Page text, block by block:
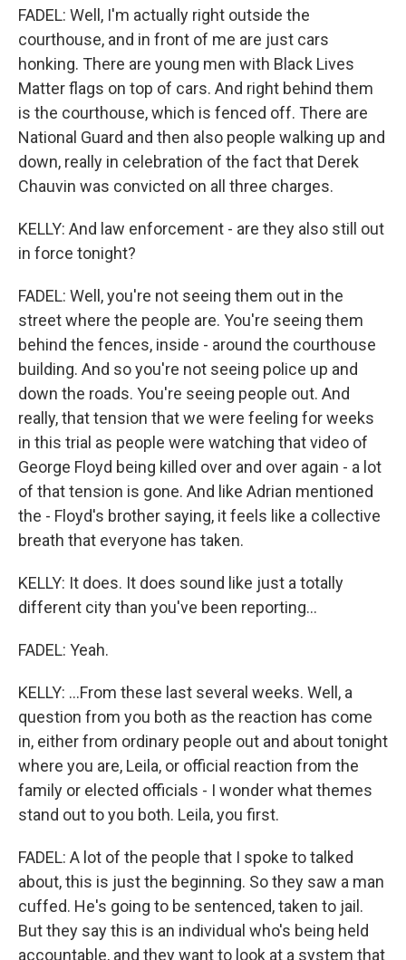
FADEL: Well, I'm actually right outside the
courthouse, and in front of me are just cars
honking. There are young men with Black Lives
Matter flags on top of cars. And right behind them
is the courthouse, which is fenced off. There are
National Guard and then also people walking up and
down, really in celebration of the fact that Derek
Chauvin was convicted on all three charges.
KELLY: And law enforcement - are they also still out
in force tonight?
FADEL: Well, you're not seeing them out in the
street where the people are. You're seeing them
behind the fences, inside - around the courthouse
building. And so you're not seeing police up and
down the roads. You're seeing people out. And
really, that tension that we were feeling for weeks
in this trial as people were watching that video of
George Floyd being killed over and over again - a lot
of that tension is gone. And like Adrian mentioned
the - Floyd's brother saying, it feels like a collective
breath that everyone has taken.
KELLY: It does. It does sound like just a totally
different city than you've been reporting...
FADEL: Yeah.
KELLY: ...From these last several weeks. Well, a
question from you both as the reaction has come
in, either from ordinary people out and about tonight
where you are, Leila, or official reaction from the
family or elected officials - I wonder what themes
stand out to you both. Leila, you first.
FADEL: A lot of the people that I spoke to talked
about, this is just the beginning. So they saw a man
cuffed. He's going to be sentenced, taken to jail.
But they say this is an individual who's being held
accountable, and they want to look at a system that